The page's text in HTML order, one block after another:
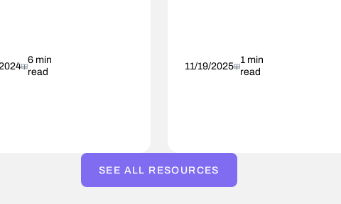
6 min
read
sales,
11/19/2025
1 min
read
SEE ALL RESOURCES